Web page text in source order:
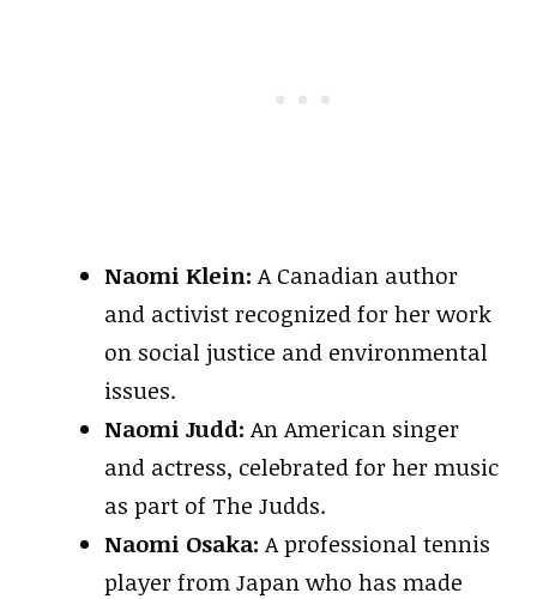
Naomi Klein: A Canadian author
and activist recognized for her work
on social justice and environmental
issues.
Naomi Judd: An American singer
and actress, celebrated for her music
as part of The Judds.
Naomi Osaka: A professional tennis
player from Japan who has made